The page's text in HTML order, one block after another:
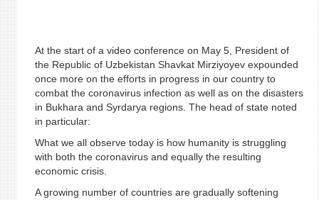
At the start of a video conference on May 5, President of
the Republic of Uzbekistan Shavkat Mirziyoyev expounded
once more on the efforts in progress in our country to
combat the coronavirus infection as well as on the disasters
in Bukhara and Syrdarya regions. The head of state noted
in particular:
What we all observe today is how humanity is struggling
with bоth the coronavirus and equally the resulting
economic crisis.
A growing number of countries are gradually softening